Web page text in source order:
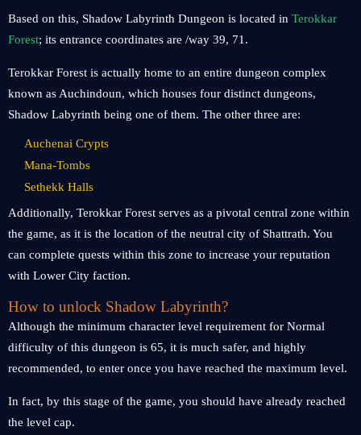
Based on this, Shadow Labyrinth Dungeon is located in Terokkar
Forest; its entrance coordinates are /way 39, 71.
Terokkar Forest is actually home to an entire dungeon complex
known as Auchindoun, which houses four distinct dungeons,
Shadow Labyrinth being one of them. The other three are:
Auchenai Crypts
Mana-Tombs
Sethekk Halls
Additionally, Terokkar Forest serves as a pivotal central zone within
the game, as it is the location of the neutral city of Shattrath. You
can complete quests within this zone to increase your reputation
with Lower City faction.
How to unlock Shadow Labyrinth?
Although the minimum character level requirement for Normal
difficulty of this dungeon is 65, it is much safer, and highly
recommended, to enter once you have reached the maximum level.
In fact, by this stage of the game, you should have already reached
the level cap.